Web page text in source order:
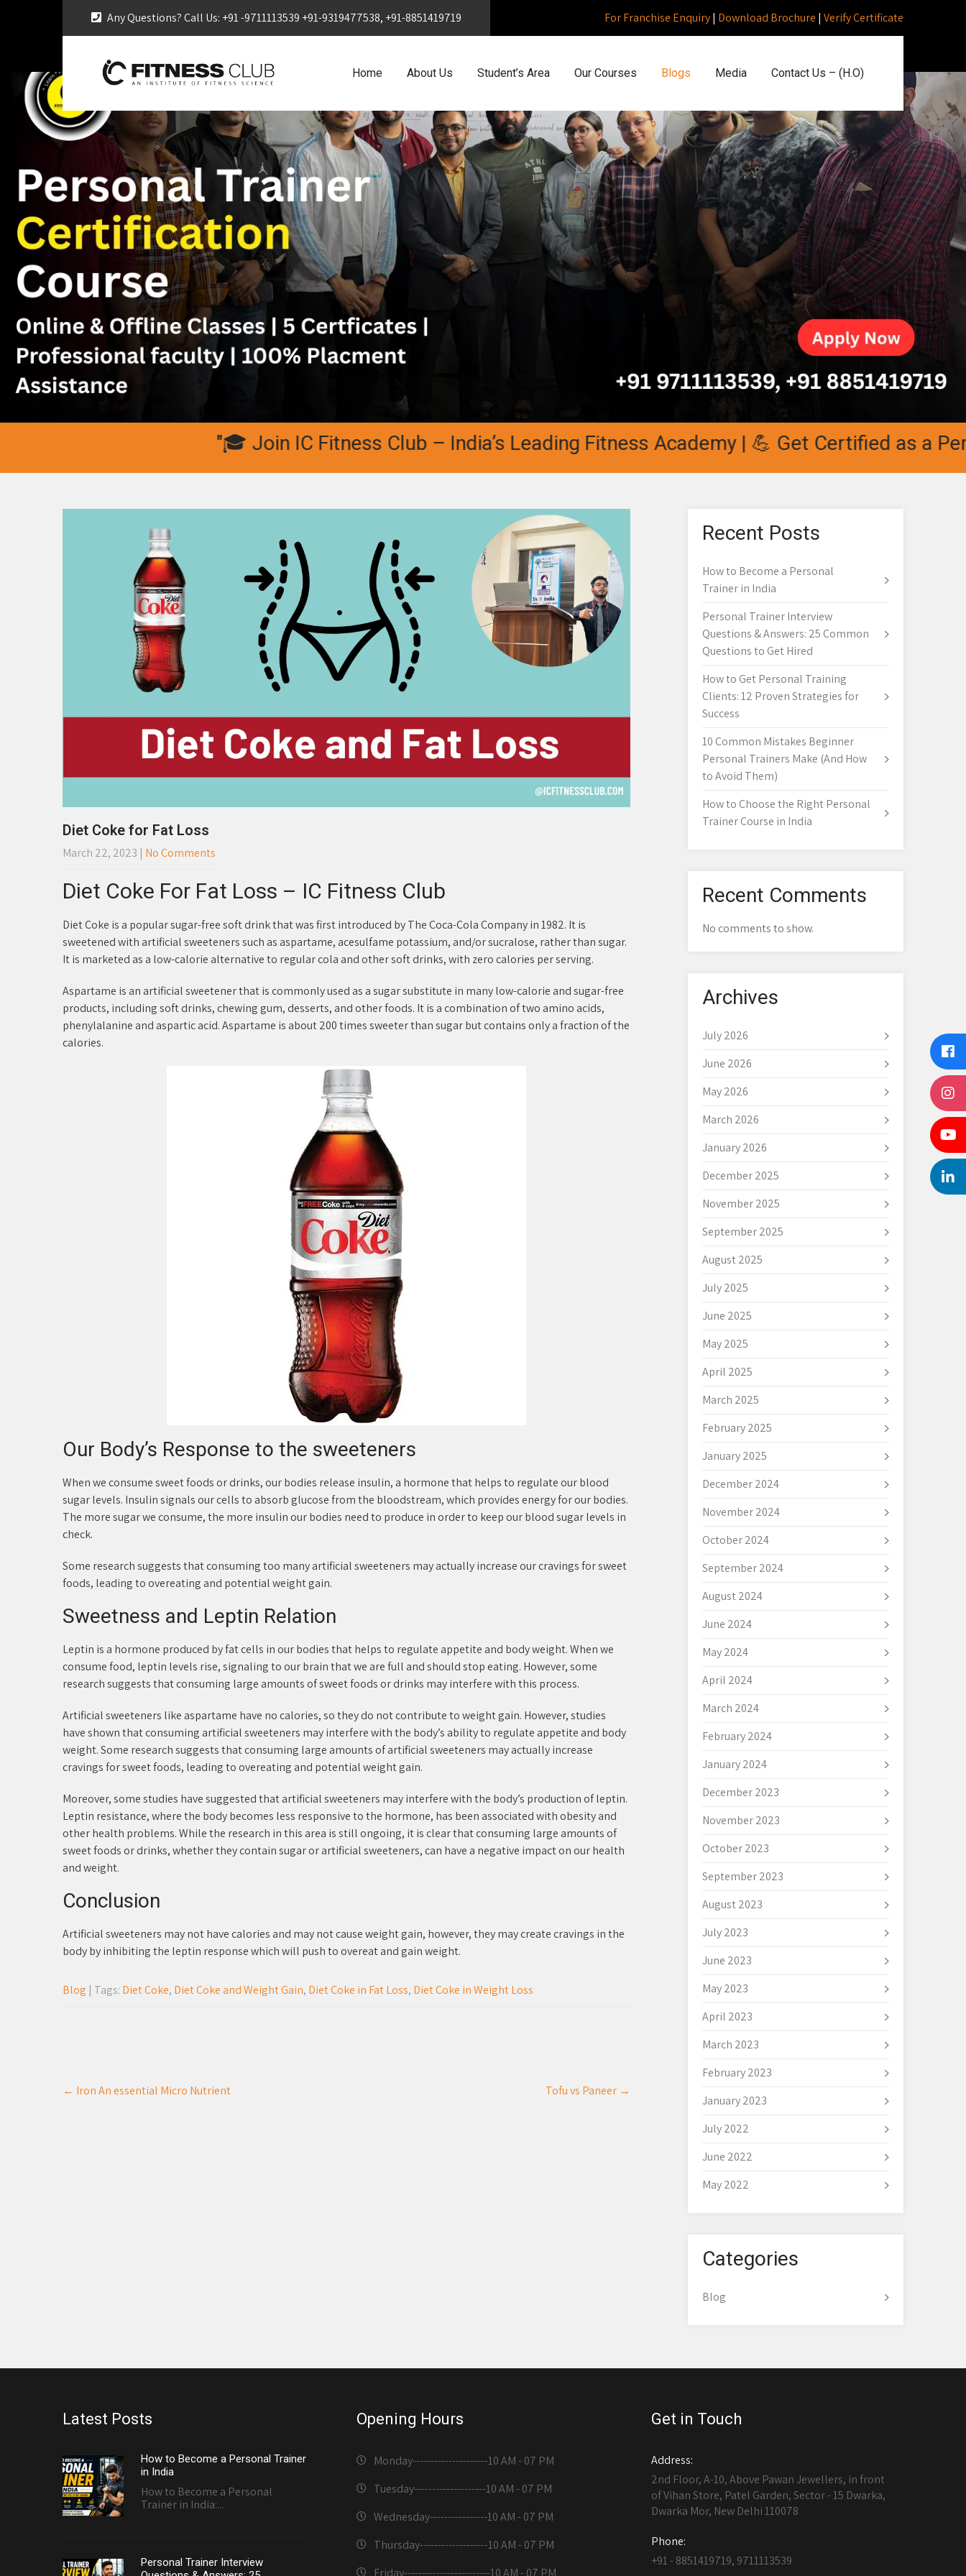
Any Questions? Call Us: +91 -9711113539 +91-9319477538, +91-8851419719 For Franchise Enquiry| Download Brochure | Verify Certificate
Home About Us Student’s Area Our Courses Blogs Media Contact Us – (H.O)
"🎓 Join IC Fitness Club – India’s Leading Fitness Academy | 💪 Get Certified as a
Diet Coke for Fat Loss
March 22, 2023 | No Comments
Diet Coke For Fat Loss – IC Fitness Club
Diet Coke is a popular sugar-free soft drink that was first introduced by The Coca-Cola Company in 1982. It is
sweetened with artificial sweeteners such as aspartame, acesulfame potassium, and/or sucralose, rather than sugar.
It is marketed as a low-calorie alternative to regular cola and other soft drinks, with zero calories per serving.
Aspartame is an artificial sweetener that is commonly used as a sugar substitute in many low-calorie and sugar-free
products, including soft drinks, chewing gum, desserts, and other foods. It is a combination of two amino acids,
phenylalanine and aspartic acid. Aspartame is about 200 times sweeter than sugar but contains only a fraction of the
calories.
Our Body’s Response to the sweeteners
When we consume sweet foods or drinks, our bodies release insulin, a hormone that helps to regulate our blood
sugar levels. Insulin signals our cells to absorb glucose from the bloodstream, which provides energy for our bodies.
The more sugar we consume, the more insulin our bodies need to produce in order to keep our blood sugar levels in
check.
Some research suggests that consuming too many artificial sweeteners may actually increase our cravings for sweet
foods, leading to overeating and potential weight gain.
Sweetness and Leptin Relation
Leptin is a hormone produced by fat cells in our bodies that helps to regulate appetite and body weight. When we
consume food, leptin levels rise, signaling to our brain that we are full and should stop eating. However, some
research suggests that consuming large amounts of sweet foods or drinks may interfere with this process.
Artificial sweeteners like aspartame have no calories, so they do not contribute to weight gain. However, studies
have shown that consuming artificial sweeteners may interfere with the body’s ability to regulate appetite and body
weight. Some research suggests that consuming large amounts of artificial sweeteners may actually increase
cravings for sweet foods, leading to overeating and potential weight gain.
Moreover, some studies have suggested that artificial sweeteners may interfere with the body’s production of leptin.
Leptin resistance, where the body becomes less responsive to the hormone, has been associated with obesity and
other health problems. While the research in this area is still ongoing, it is clear that consuming large amounts of
sweet foods or drinks, whether they contain sugar or artificial sweeteners, can have a negative impact on our health
and weight.
Conclusion
Artificial sweeteners may not have calories and may not cause weight gain, however, they may create cravings in the
body by inhibiting the leptin response which will push to overeat and gain weight.
Blog | Tags: Diet Coke, Diet Coke and Weight Gain, Diet Coke in Fat Loss, Diet Coke in Weight Loss
Post
navigation
← Iron An essential Micro Nutrient Tofu vs Paneer →
Recent Posts
How to Become a Personal
Trainer in India
Personal Trainer Interview
Questions & Answers: 25 Common
Questions to Get Hired
How to Get Personal Training
Clients: 12 Proven Strategies for
Success
10 Common Mistakes Beginner
Personal Trainers Make (And How
to Avoid Them)
How to Choose the Right Personal
Trainer Course in India
Recent Comments
No comments to show.
Archives
July 2026
June 2026
May 2026
March 2026
January 2026
December 2025
November 2025
September 2025
August 2025
July 2025
June 2025
May 2025
April 2025
March 2025
February 2025
January 2025
December 2024
November 2024
October 2024
September 2024
August 2024
June 2024
May 2024
April 2024
March 2024
February 2024
January 2024
December 2023
November 2023
October 2023
September 2023
August 2023
July 2023
June 2023
May 2023
April 2023
March 2023
February 2023
January 2023
July 2022
June 2022
May 2022
Categories
Blog
Latest Posts
How to Become a Personal Trainer
in India
How to Become a Personal
Trainer in India:...
Personal Trainer Interview
Opening Hours
Monday---------------------10 AM - 07 PM
Tuesday--------------------10 AM - 07 PM
Wednesday----------------10 AM - 07 PM
Thursday-------------------10 AM - 07 PM
Get in Touch
Address:
2nd Floor, A-10, Above Pawan Jewellers, in front
of Vihan Store, Patel Garden, Sector - 15 Dwarka,
Dwarka Mor, New Delhi 110078
Phone:
+91 - 8851419719, 9711113539